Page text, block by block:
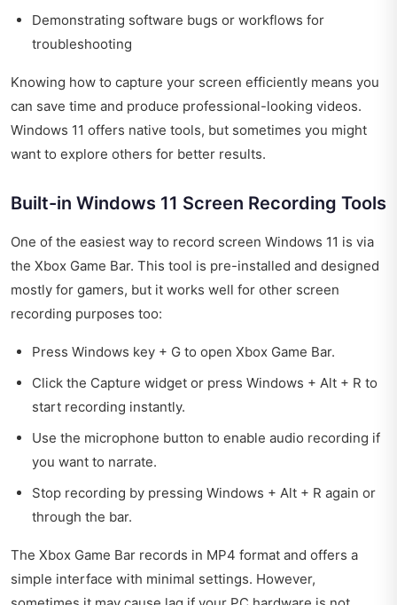
Demonstrating software bugs or workflows for
troubleshooting
Knowing how to capture your screen efficiently means you
can save time and produce professional-looking videos.
Windows 11 offers native tools, but sometimes you might
want to explore others for better results.
Built-in Windows 11 Screen Recording Tools
One of the easiest way to record screen Windows 11 is via
the Xbox Game Bar. This tool is pre-installed and designed
mostly for gamers, but it works well for other screen
recording purposes too:
Press Windows key + G to open Xbox Game Bar.
Click the Capture widget or press Windows + Alt + R to
start recording instantly.
Use the microphone button to enable audio recording if
you want to narrate.
Stop recording by pressing Windows + Alt + R again or
through the bar.
The Xbox Game Bar records in MP4 format and offers a
simple interface with minimal settings. However,